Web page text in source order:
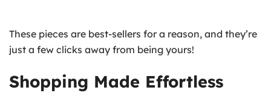
These pieces are best-sellers for a reason, and they’re
just a few clicks away from being yours!
Shopping Made Effortless